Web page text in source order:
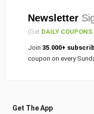
Newsletter
(Get DAILY COUPONS
Join 35.000+
coupon on every
Get The App